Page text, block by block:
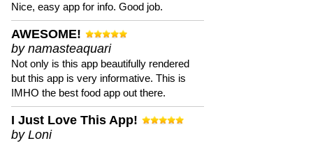
Nice, easy app for info. Good job.
AWESOME!
by namasteaquari
Not only is this app beautifully rendered
but this app is very informative. This is
IMHO the best food app out there.
I Just Love This App!
by Loni